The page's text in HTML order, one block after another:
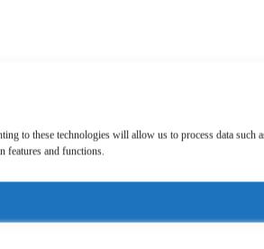
to these technologies will allow us to process data such
features and functions.